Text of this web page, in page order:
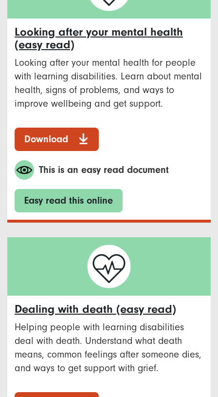
Looking after your mental health
(easy read)
Looking after your mental health for people
with learning disabilities. Learn about mental
health, signs of problems, and ways to
improve wellbeing and get support.
Download
This is an easy read document
Easy read this online
Dealing with death (easy read)
Helping people with learning disabilities
deal with death. Understand what death
means, common feelings after someone dies,
and ways to get support with grief.